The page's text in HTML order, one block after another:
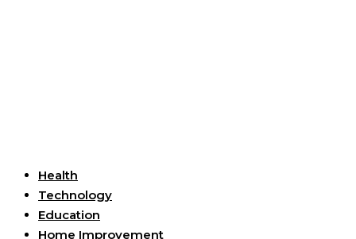
Health
Technology
Education
Home Improvement